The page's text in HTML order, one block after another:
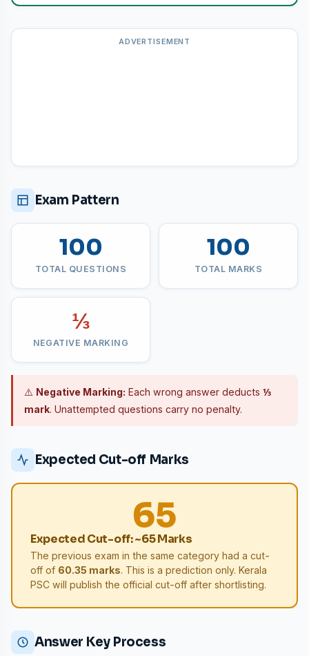
ADVERTISEMENT
Exam Pattern
100
TOTAL QUESTIONS
100
TOTAL MARKS
⅓
NEGATIVE MARKING
⚠️ Negative Marking: Each wrong answer deducts ⅓
mark. Unattempted questions carry no penalty.
Expected Cut-off Marks
65
Expected Cut-off: ~65 Marks
The previous exam in the same category had a cut-
off of 60.35 marks. This is a prediction only. Kerala
PSC will publish the official cut-off after shortlisting.
Answer Key Process